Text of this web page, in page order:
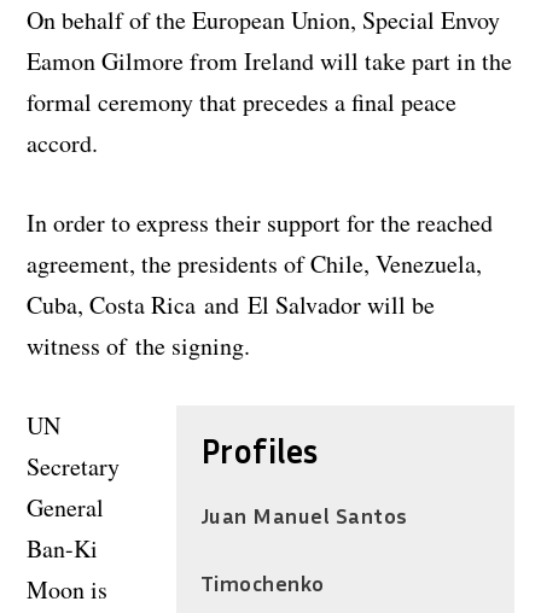
On behalf of the European Union, Special Envoy
Eamon Gilmore from Ireland will take part in the
formal ceremony that precedes a final peace
accord.
In order to express their support for the reached
agreement, the presidents of Chile, Venezuela,
Cuba, Costa Rica and El Salvador will be
witness of the signing.
Profiles
Juan Manuel Santos
Timochenko
UN
Secretary
General
Ban-Ki
Moon is